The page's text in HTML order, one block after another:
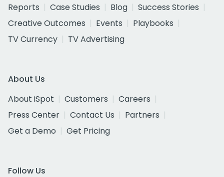
Reports
Case Studies Blog
Success Stories
Creative Outcomes
Events
Playbooks
TV Currency
TV Advertising
About Us
About iSpot
Customers
Careers
Press Center
Contact Us
Partners
Get a Demo
Get Pricing
Follow Us